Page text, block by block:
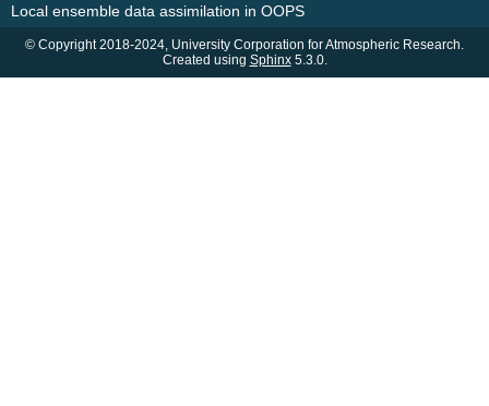
Local ensemble data assimilation in OOPS
© Copyright 2018-2024, University Corporation for Atmospheric Research.
Created using Sphinx5.3.0.